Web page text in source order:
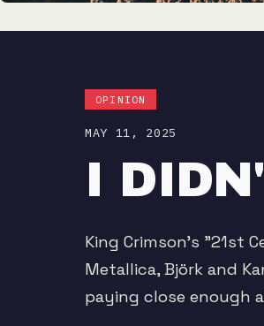
OPINION
MAY 11, 2025
I
King Crimson's "21st
Metallica, Björk and
paying close enough